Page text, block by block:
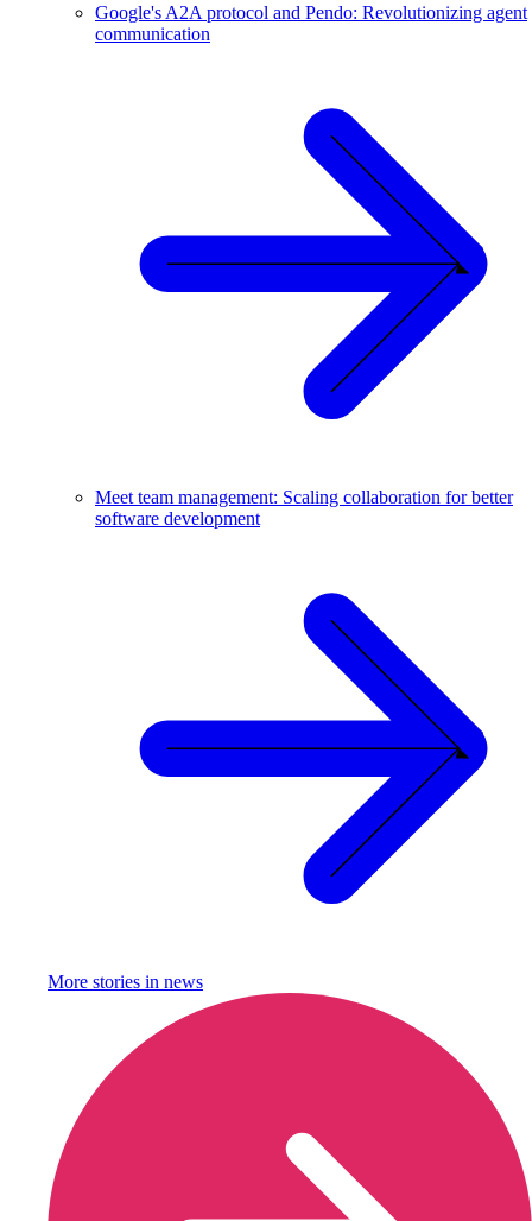
Google's A2A protocol and Pendo: Revolutionizing agent
communication
Meet team management: Scaling collaboration for better
software development
More stories in news